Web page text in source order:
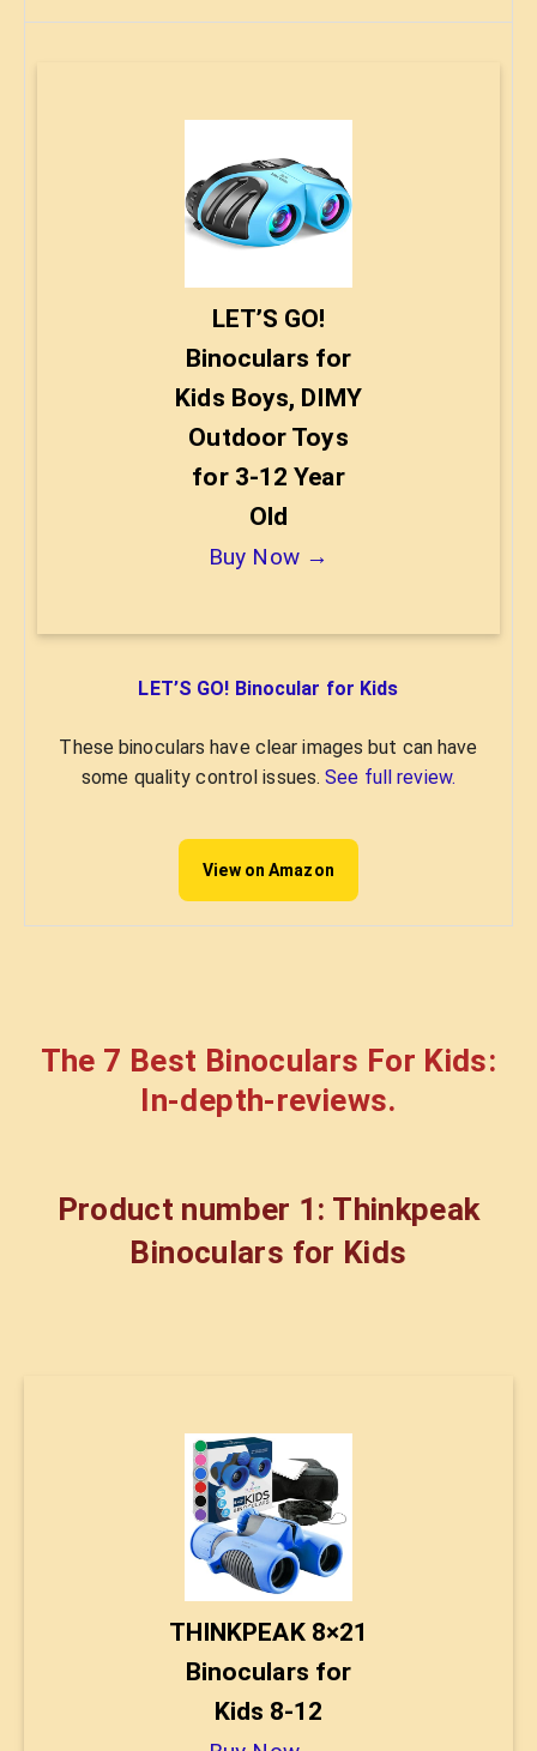
LET’S GO!
Binoculars for
Kids Boys, DIMY
Outdoor Toys
for 3-12 Year
Old
Buy Now →
LET’S GO! Binocular for Kids
These binoculars have clear images but can have
some quality control issues.See full review.
View on Amazon
The 7 Best Binoculars For Kids:
In-depth-reviews.
Product number 1: Thinkpeak
Binoculars for Kids
THINKPEAK 8×21
Binoculars for
Kids 8-12